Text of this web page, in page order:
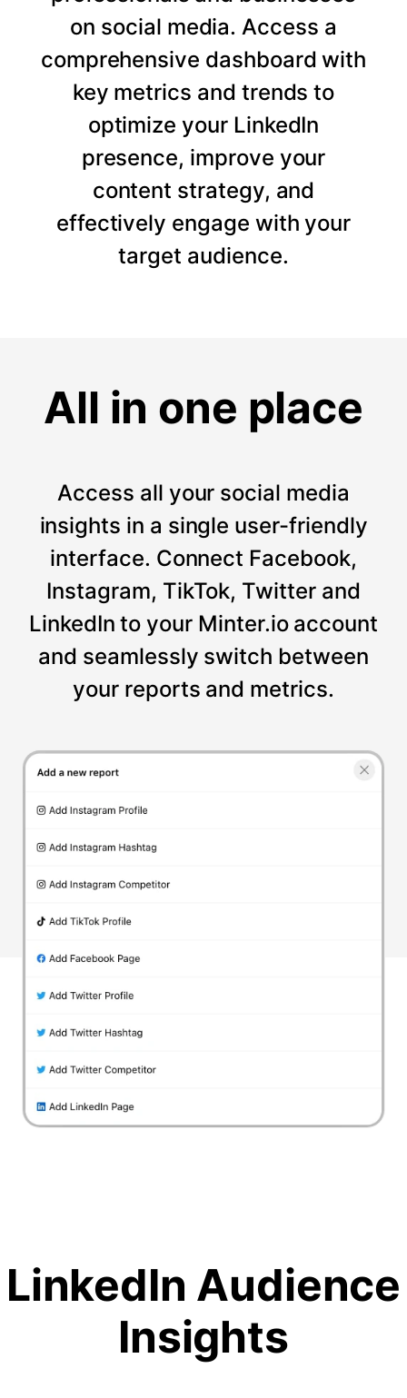
on social media. Access a
comprehensive dashboard with
key metrics and trends to
optimize your LinkedIn
presence, improve your
content strategy, and
effectively engage with your
target audience.
All in one place
Access all your social media
insights in a single user-friendly
interface. Connect Facebook,
Instagram, TikTok, Twitter and
LinkedIn to your Minter.io account
and seamlessly switch between
your reports and metrics.
LinkedIn Audience
Insights